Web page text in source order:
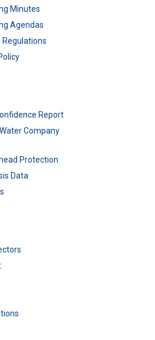
Minutes
Agendas
Regulations
Report
Company
Protection
Data